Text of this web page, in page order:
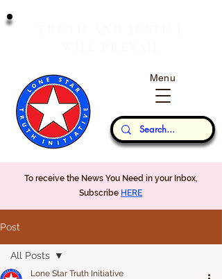
Our Thoughts...
Menu
To receive the News You Need in your Inbox,
Subscribe HERE
Post
All Posts
Lone Star Truth Initiative